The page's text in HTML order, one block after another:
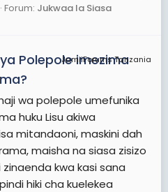
Forum: Jukwaa la Siasa
JamiiForums Tanzania
Polepole imezima
wa polepole umefunika
huku Lisu akiwa
mitandaoni, maskini dah
maisha na siasa zisizo
kwa kasi sana
hiki cha kuelekea